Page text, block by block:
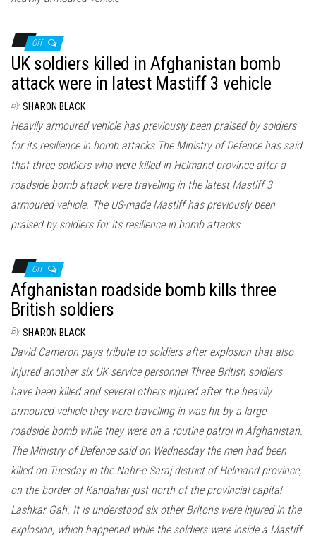
Off
UK soldiers killed in Afghanistan bomb
attack were in latest Mastiff 3 vehicle
By SHARON BLACK
Heavily armoured vehicle has previously been praised by soldiers
for its resilience in bomb attacks The Ministry of Defence has said
that three soldiers who were killed in Helmand province after a
roadside bomb attack were travelling in the latest Mastiff 3
armoured vehicle. The US-made Mastiff has previously been
praised by soldiers for its resilience in bomb attacks
Off
Afghanistan roadside bomb kills three
British soldiers
By SHARON BLACK
David Cameron pays tribute to soldiers after explosion that also
injured another six UK service personnel Three British soldiers
have been killed and several others injured after the heavily
armoured vehicle they were travelling in was hit by a large
roadside bomb while they were on a routine patrol in Afghanistan.
The Ministry of Defence said on Wednesday the men had been
killed on Tuesday in the Nahr-e Saraj district of Helmand province,
on the border of Kandahar just north of the provincial capital
Lashkar Gah. It is understood six other Britons were injured in the
explosion, which happened while the soldiers were inside a Mastiff